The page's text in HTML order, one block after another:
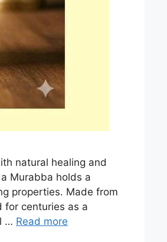
natural healing and
Murabba holds a
properties. Made from
for centuries as a
… Read more